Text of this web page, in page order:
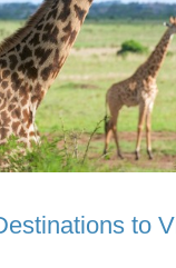
to